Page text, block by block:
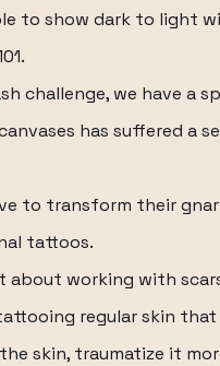
to show dark to light
challenge, we have a
has suffered a
to transform their
tattoos.
about working with
regular skin that
skin, traumatize it